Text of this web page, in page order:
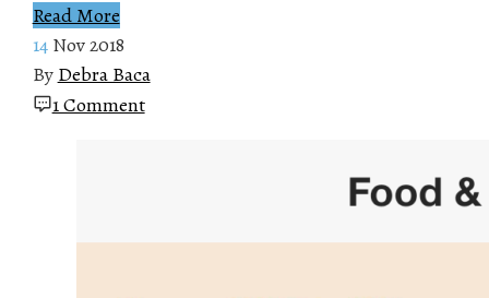
Read More
14 Nov 2018
By Debra Baca
1 Comment